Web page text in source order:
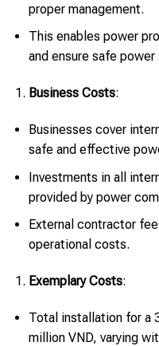
proper management.
This enables power
and ensure safe power
Business Costs:
Businesses cover
safe and effective
Investments in all
provided by power
External contractor
operational costs.
Exemplary Costs:
Total installation for a
million VND, varying